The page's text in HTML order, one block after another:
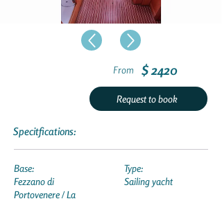
From $ 2420
Request to book
Specitfications:
Base:
Fezzano di
Portovenere / La
Type:
Sailing yacht